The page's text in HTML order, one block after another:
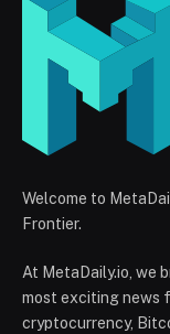
Welcome to
Frontier.
At MetaDaily.io, we
most exciting news
cryptocurrency,